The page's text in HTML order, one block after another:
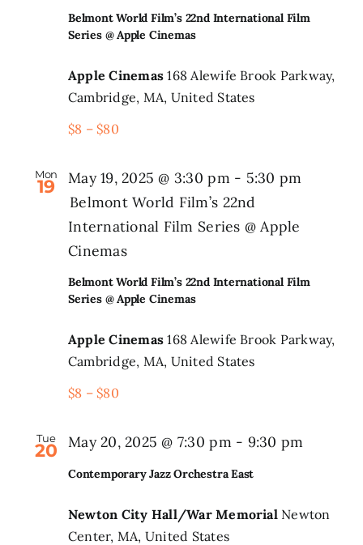
Belmont World Film’s 22nd International Film
Series @ Apple Cinemas
Apple Cinemas168 Alewife Brook Parkway,
Cambridge, MA, United States
$8 – $80
Mon
19
Belmont World Film’s 22nd International Film
Series @ Apple Cinemas
May 19, 2025 @ 3:30 pm- 5:30 pm
Belmont World Film’s 22nd
International Film Series @ Apple
Cinemas
Apple Cinemas168 Alewife Brook Parkway,
Cambridge, MA, United States
$8 – $80
Tue
20
Contemporary Jazz Orchestra East
May 20, 2025 @ 7:30 pm- 9:30 pm
Newton City Hall/War Memorial Newton
Center, MA, United States